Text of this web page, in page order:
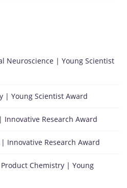
Neuroscience | Young Scientist
| Young Scientist Award
Research Award
Innovative Research Award
Chemistry | Young